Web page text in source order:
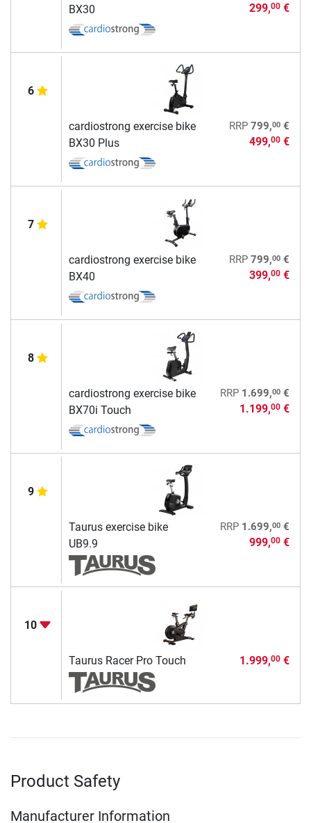
BX30
299,00€
6
cardiostrong exercise bike
BX30 Plus
RRP 799,00€
499,00€
7
cardiostrong exercise bike
BX40
RRP 799,00€
399,00€
8
cardiostrong exercise bike
BX70i Touch
RRP 1.699,00€
1.199,00€
9
Taurus exercise bike
UB9.9
RRP 1.699,00€
999,00€
10
Taurus Racer Pro Touch 1.999,00€
Product Safety
Manufacturer Information